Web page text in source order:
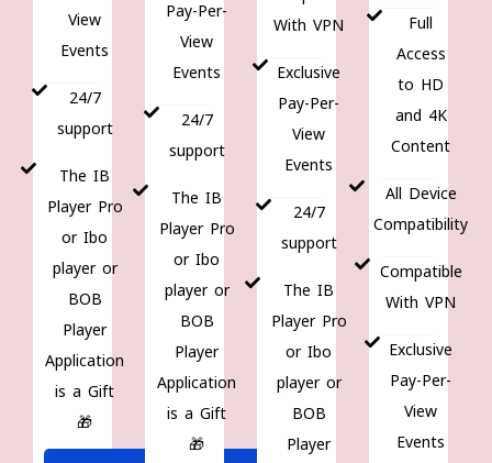
View
Events
24/7
support
The IB
Player Pro
or Ibo
player or
BOB
Player
Application
is a Gift
🎁
Pay-Per-
View
Events
24/7
support
The IB
Player Pro
or Ibo
player or
BOB
Player
Application
is a Gift
🎁
With VPN
Exclusive
Pay-Per-
View
Events
24/7
support
The IB
Player Pro
or Ibo
player or
BOB
Player
Full
Access
to HD
and 4K
Content
All Device
Compatibility
Compatible
With VPN
Exclusive
Pay-Per-
View
Events